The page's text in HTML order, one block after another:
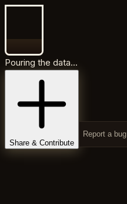
Pouring the data...
Share & Contribute
Report a bug